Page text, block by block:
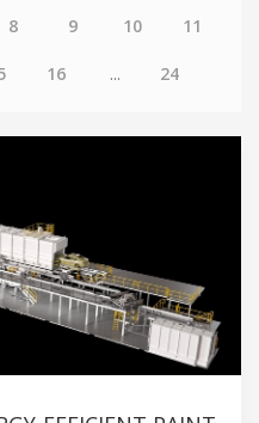
8 9 10 11
16 ... 24